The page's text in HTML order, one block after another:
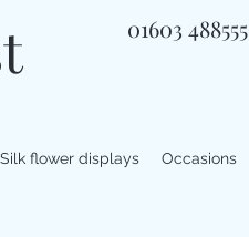
01603 488555
Silk flower displays Occasions